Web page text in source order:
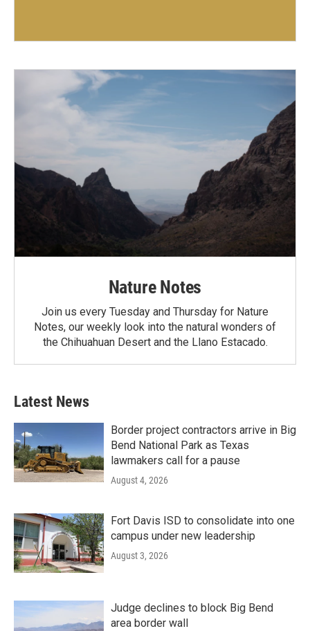
Nature Notes
Join us every Tuesday and Thursday for Nature
Notes, our weekly look into the natural wonders of
the Chihuahuan Desert and the Llano Estacado.
Latest News
Border project contractors arrive in Big
Bend National Park as Texas
lawmakers call for a pause
August 4, 2026
Fort Davis ISD to consolidate into one
campus under new leadership
August 3, 2026
Judge declines to block Big Bend
area border wall